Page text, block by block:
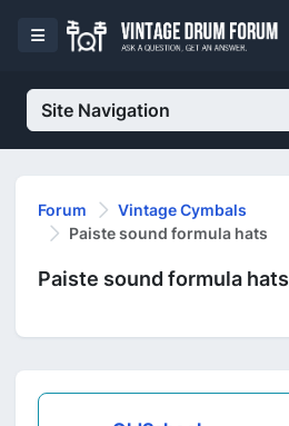
Site Navigation
Forum
Vintage Cymbals
Paiste sound formula hats
Paiste sound formula hats